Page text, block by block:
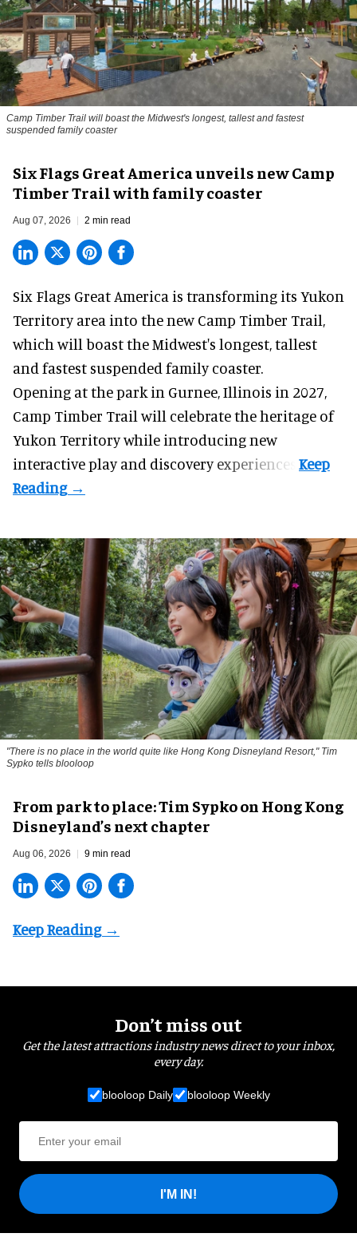
Camp Timber Trail will boast the Midwest's longest, tallest and fastest
suspended family coaster
Six Flags Great America unveils new Camp
Timber Trail with family coaster
Aug 07, 2026 2 min read
Six Flags Great America is transforming its Yukon
Territory area into the new Camp Timber Trail,
which will boast the Midwest's longest, tallest
and fastest suspended family coaster.
Opening at thepark in Gurnee, Illinois in 2027,
Camp Timber Trail will celebrate the heritage of
Yukon Territory while introducing new
interactive play and discovery experiences.
"There is no place in the world quite like Hong Kong Disneyland Resort," Tim
Sypko tells blooloop
From park to place: Tim Sypko on Hong Kong
Disneyland’s next chapter
Aug 06, 2026 9 min read
Don’t miss out
Get the latest attractions industry news direct to your inbox,
every day.
blooloop Daily blooloop Weekly
I'M IN!